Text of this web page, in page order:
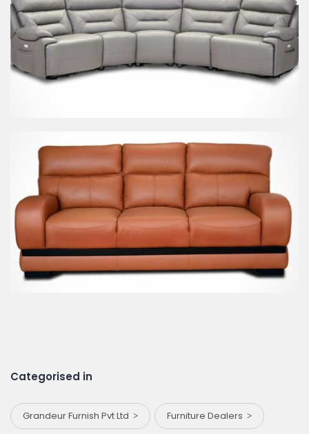
Categorised in
Grandeur Furnish Pvt Ltd Furniture Dealers